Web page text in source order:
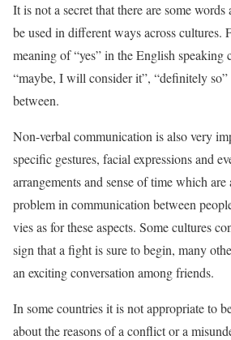
It is not a secret that there are some
be used in different ways across cultures.
meaning of “yes” in the English
“maybe, I will consider it”, “definitely
between.
Non-verbal communication is also very
specific gestures, facial expressions and
arrangements and sense of time which are
problem in communication between
vies as for these aspects. Some cultures
sign that a fight is sure to begin, many
an exciting conversation among friends.
In some countries it is not appropriate to
about the reasons of a conflict or a